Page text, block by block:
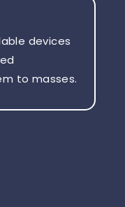
devices
to masses.